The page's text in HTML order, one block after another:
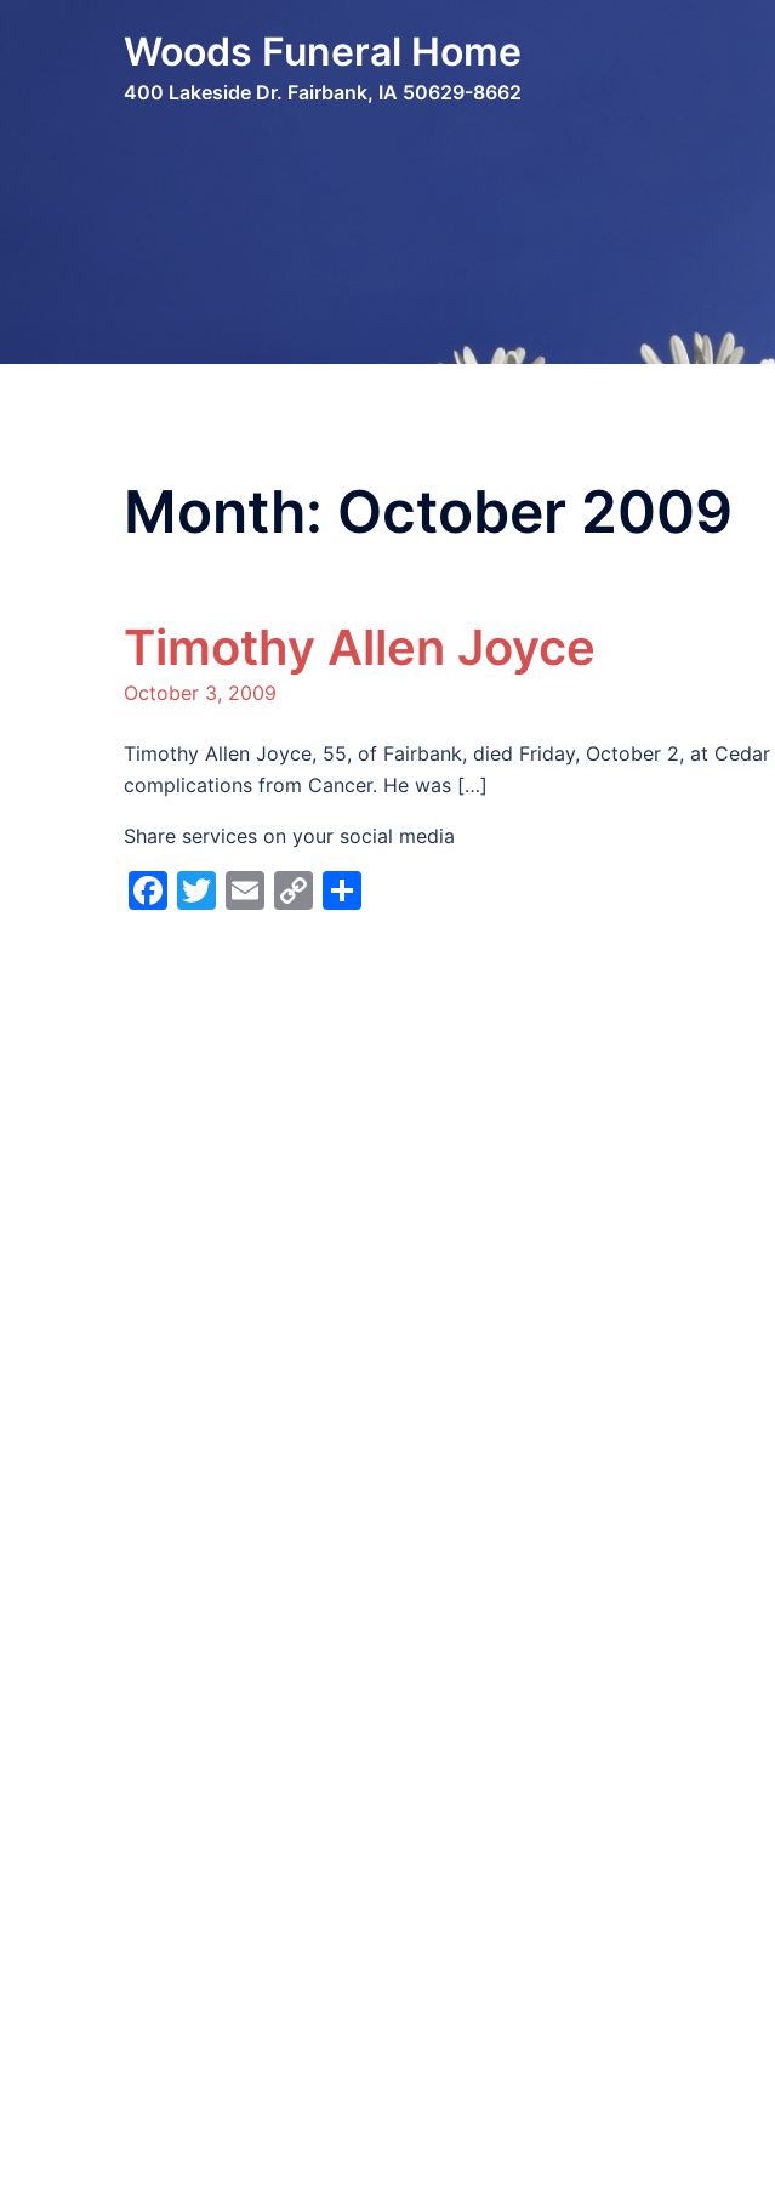
Woods Funeral Home
400 Lakeside Dr. Fairbank, IA 50629-8662
Month: October 2009
Timothy Allen Joyce
October 3, 2009
Timothy Allen Joyce, 55, of Fairbank, died Friday, October 2, at
complications from Cancer. He was […]
Share services on your social media
Facebook
Twitter
Email
Copy